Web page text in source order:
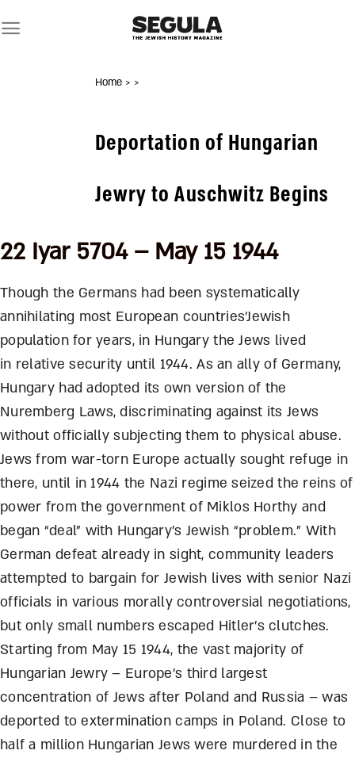
to
Home > >
Deportation of Hungarian
Jewry to Auschwitz Begins
22 Iyar 5704 – May 15 1944
Though the Germans had been systematically
annihilating most European countries’Jewish
population for years, in Hungary the Jews lived
in relative security until 1944. As an ally of Germany,
Hungary had adopted its own version of the
Nuremberg Laws, discriminating against its Jews
without officially subjecting them to physical abuse.
Jews from war-torn Europe actually sought refuge in
there, until in 1944 the Nazi regime seized the reins of
power from the government of Miklos Horthy and
began “deal” with Hungary’s Jewish “problem.” With
German defeat already in sight, community leaders
attempted to bargain for Jewish lives with senior Nazi
officials in various morally controversial negotiations,
but only small numbers escaped Hitler’s clutches.
Starting from May 15 1944, the vast majority of
Hungarian Jewry – Europe’s third largest
concentration of Jews after Poland and Russia – was
deported to extermination camps in Poland. Close to
half a million Hungarian Jews were murdered in the